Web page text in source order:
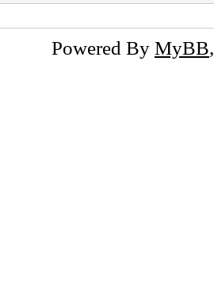
Powered By MyBB